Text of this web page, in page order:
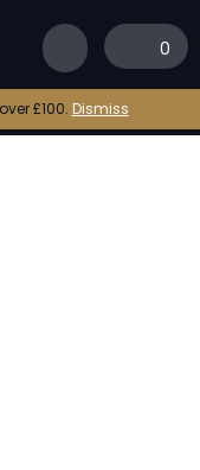
0
£100. Dismiss
Tails (Shell On)